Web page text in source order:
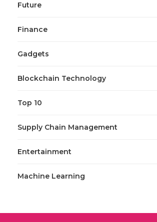
Future
Finance
Gadgets
Blockchain Technology
Top 10
Supply Chain Management
Entertainment
Machine Learning